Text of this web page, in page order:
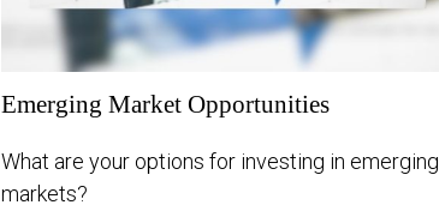
Emerging Market Opportunities
What are your options for investing in emerging
markets?